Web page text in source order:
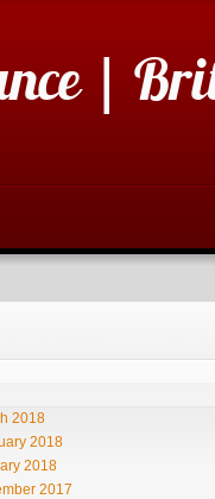
|
2018
2018
2018
2017